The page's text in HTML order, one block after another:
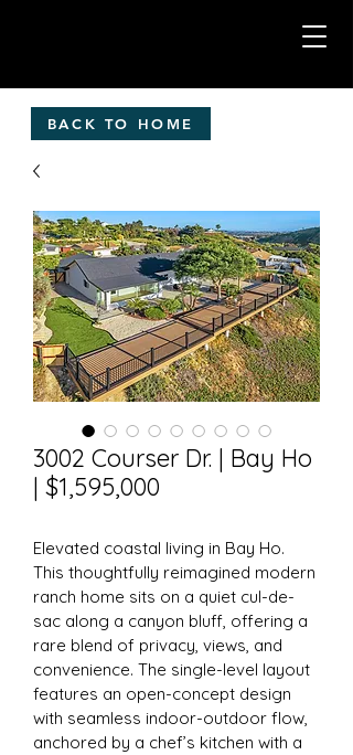
BACK TO HOME
3002 Courser Dr. | Bay Ho
| $1,595,000
Elevated coastal living in Bay Ho.
This thoughtfully reimagined modern
ranch home sits on a quiet cul-de-
sac along a canyon bluff, offering a
rare blend of privacy, views, and
convenience. The single-level layout
features an open-concept design
with seamless indoor-outdoor flow,
anchored by a chef’s kitchen with a